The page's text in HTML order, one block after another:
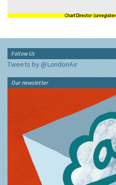
Follow Us
Tweets by @LondonAir
Our newsletter